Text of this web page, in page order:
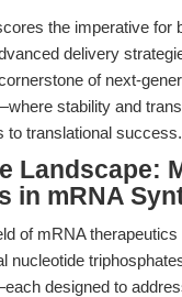
the imperative for
delivery
of next-
stability and
to translational success.
Landscape:
in mRNA
of mRNA
nucleotide
designed to